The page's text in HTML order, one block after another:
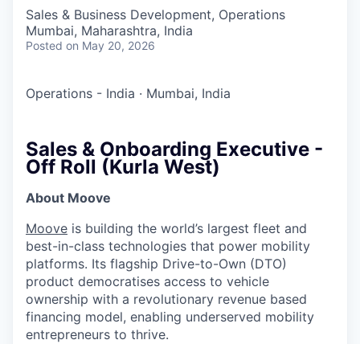
Sales & Business Development, Operations
Mumbai, Maharashtra, India
Posted on May 20, 2026
Operations - India · Mumbai, India
Sales & Onboarding Executive -
Off Roll (Kurla West)
About Moove
Moove is building the world’s largest fleet and
best-in-class technologies that power mobility
platforms. Its flagship Drive-to-Own (DTO)
product democratises access to vehicle
ownership with a revolutionary revenue based
financing model, enabling underserved mobility
entrepreneurs to thrive.